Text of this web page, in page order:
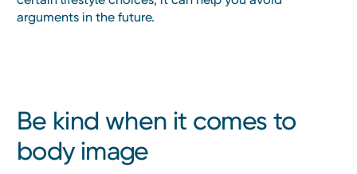
arguments in the future.
Be kind when it comes to
body image